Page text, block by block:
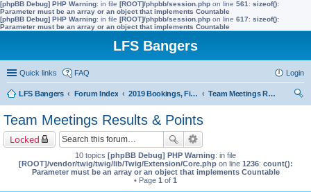
[phpBB Debug] PHP Warning: in file [ROOT]/phpbb/session.php on line 561 : sizeof():
Parameter must be an array or an object that implements Countable
[phpBB Debug] PHP Warning: in file [ROOT]/phpbb/session.php on line 617: sizeof():
Parameter must be an array or an object that implements Countable
LFS Bangers
Quick links FAQ Login
LFS Bangers Forum Index 2019 Bookings, Fixtures, Results & Points
Team Meetings Results & Points
Team Meetings Results & Points
Locked
10 topics [phpBB Debug] PHP Warning: in file
[ROOT]/vendor/twig/twig/lib/Twig/Extension/Core.phpon line 1236: count():
Parameter must be an array or an object that implements Countable
• Page 1 of 1